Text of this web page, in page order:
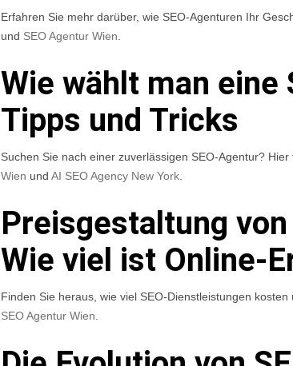
Erfahren Sie mehr darüber, wie SEO-Agenturen Ihr
und SEO Agentur Wien
Wie wählt man eine
Tipps und Tricks
Suchen Sie nach einer zuverlässigen SEO-Agentur? Hier
Wien und AI SEO Agency New York
Preisgestaltung
Wie viel ist Online-
Finden Sie heraus, wie viel SEO-Dienstleistungen
SEO Agentur Wien